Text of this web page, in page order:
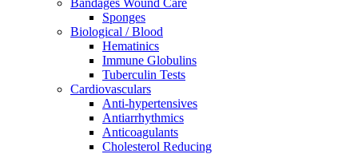
Bandages Wound Care
Sponges
Biological / Blood
Hematinics
Immune Globulins
Tuberculin Tests
Cardiovasculars
Anti-hypertensives
Antiarrhythmics
Anticoagulants
Cholesterol Reducing